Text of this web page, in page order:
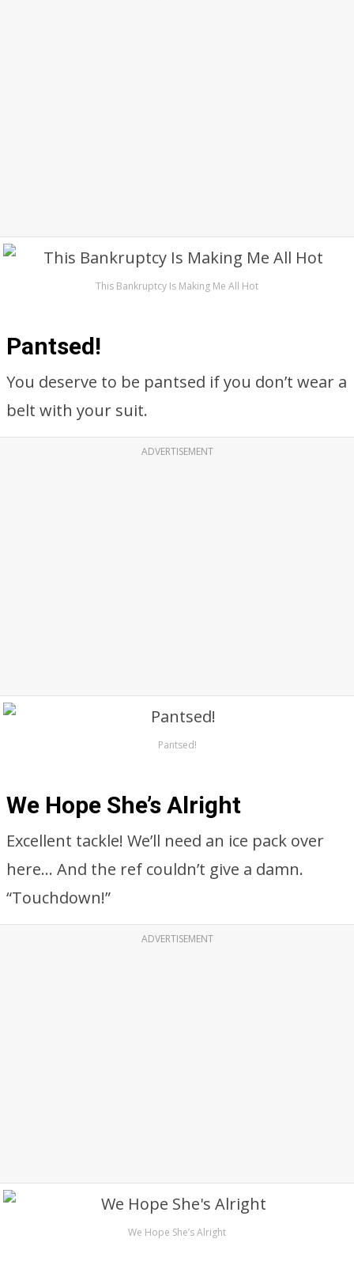
This Bankruptcy Is Making Me All Hot
Pantsed!
You deserve to be pantsed if you don’t wear a
belt with your suit.
ADVERTISEMENT
Pantsed!
We Hope She’s Alright
Excellent tackle! We’ll need an ice pack over
here… And the ref couldn’t give a damn.
“Touchdown!”
ADVERTISEMENT
We Hope She’s Alright